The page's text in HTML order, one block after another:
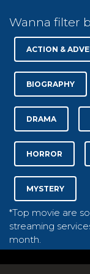
Wanna filter
ACTION &
BIOGRAPHY
DRAMA
HORROR
MYSTERY
*Top movie are
streaming
month.